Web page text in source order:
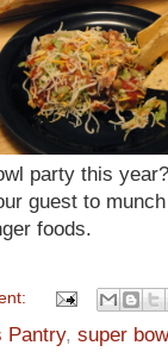
party this
guest to
foods.
Pantry, super